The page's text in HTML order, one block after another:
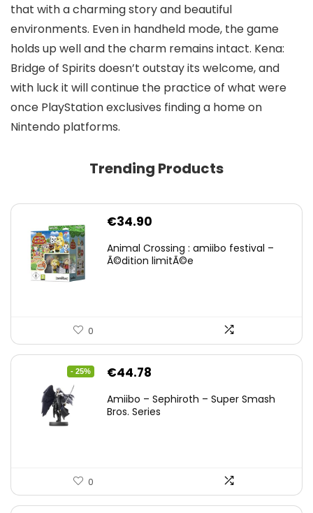
that with a charming story and beautiful
environments. Even in handheld mode, the game
holds up well and the charm remains intact. Kena:
Bridge of Spirits doesn’t outstay its welcome, and
with luck it will continue the practice of what were
once PlayStation exclusives finding a home on
Nintendo platforms.
Trending Products
€34.90
Animal Crossing : amiibo festival –
Ã©dition limitÃ©e
0
- 25%
Original
was:
€44.78
is:
Amiibo – Sephiroth – Super Smash
Bros. Series
0